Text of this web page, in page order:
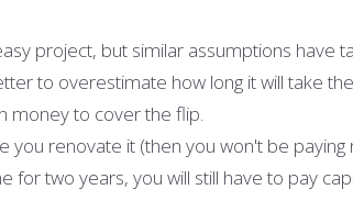
project, but similar assumptions have
to overestimate how long it will take
money to cover the flip.
you renovate it (then you won't be paying
for two years, you will still have to pay